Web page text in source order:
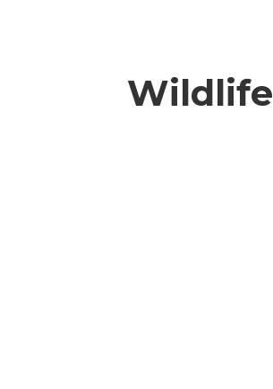
Wildlife